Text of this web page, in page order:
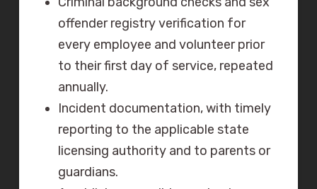
offender registry verification for
every employee and volunteer prior
to their first day of service, repeated
annually.
Incident documentation, with timely
reporting to the applicable state
licensing authority and to parents or
guardians.